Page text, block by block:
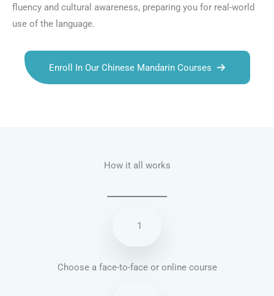
fluency and cultural awareness, preparing you for real-world
use of the language.
Enroll In Our Chinese Mandarin Courses
How it all works
1
Choose a face-to-face or online course